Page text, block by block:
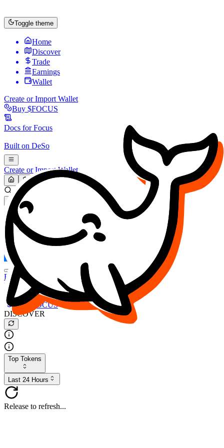
Toggle theme
Home
Discover
Trade
Earnings
Wallet
Create or Import Wallet
Buy $FOCUS
Docs forFocus
Built on DeSo
Create or Import Wallet
Search...
MARKET (USD)
Refresh
FOCUS
DESO
Buy $FOCUS
Buy $DESO
Create or Import Wallet
Buy $FOCUS
DISCOVER
Top Tokens
Last 24 Hours
Release to refresh...